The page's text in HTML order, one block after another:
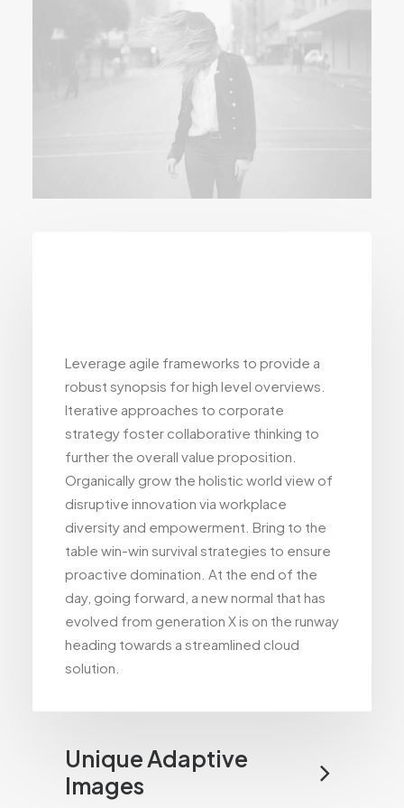
Leverage agile frameworks to provide a
robust synopsis for high level overviews.
Iterative approaches to corporate
strategy foster collaborative thinking to
further the overall value proposition.
Organically grow the holistic world view of
disruptive innovation via workplace
diversity and empowerment. Bring to the
table win-win survival strategies to ensure
proactive domination. At the end of the
day, going forward, a new normal that has
evolved from generation X is on the runway
heading towards a streamlined cloud
solution.
Unique Adaptive
Images